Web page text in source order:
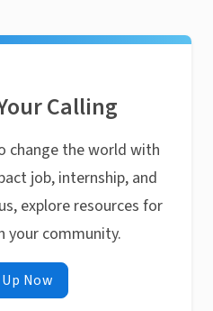
Calling
change the world with
job, internship, and
explore resources for
your community.
Now